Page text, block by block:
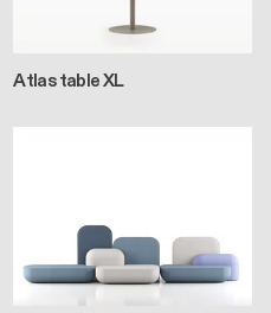
Atlas table XL